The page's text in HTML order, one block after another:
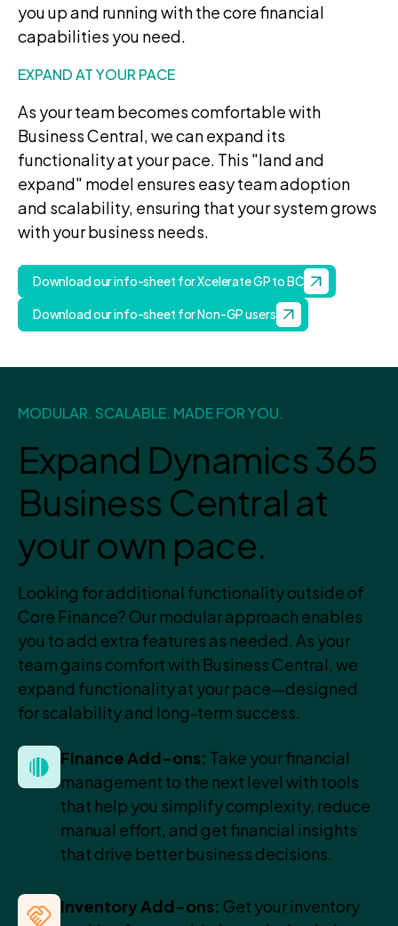
you up and running with the core financial
capabilities you need.
EXPAND AT YOUR PACE
As your team becomes comfortable with
Business Central, we can expand its
functionality at your pace. This "land and
expand" model ensures easy team adoption
and scalability, ensuring that your system grows
with your business needs.
Download our info-sheet for Xcelerate GP to BC
Download our info-sheet for Non-GP users
MODULAR. SCALABLE. MADE FOR YOU.
Expand Dynamics 365
Business Central at
your own pace.
Looking for additional functionality outside of
Core Finance? Our modular approach enables
you to add extra features as needed. As your
team gains comfort with Business Central, we
expand functionality at your pace—designed
for scalability and long-term success.
Finance Add-ons: Take your financial
management to the next level with tools
that help you simplify complexity, reduce
manual effort, and get financial insights
that drive better business decisions.
Inventory Add-ons: Get your inventory